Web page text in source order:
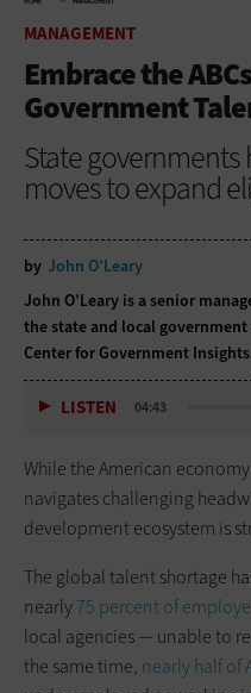
MANAGEMENT
Embrace the
Government
State
moves to expand
by John O’Leary
John O’Leary is a senior
the state and local
Center for Government
LISTEN 04:43
While the American
navigates challenging
development ecosystem is
The global talent shortage
nearly75 percent of
local agencies — unable to
the same time, nearly half of